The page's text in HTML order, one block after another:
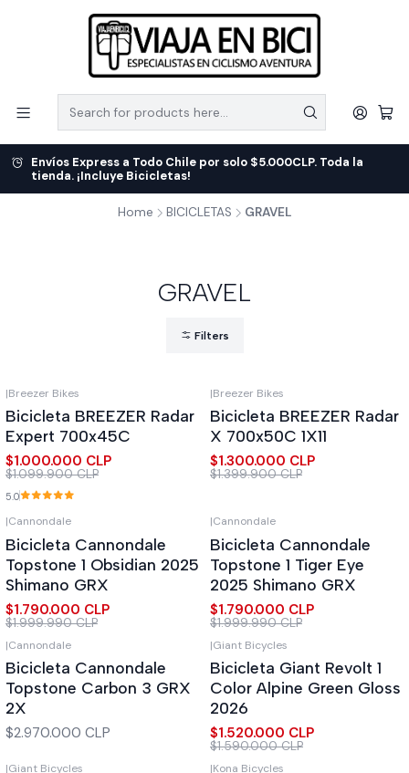
Envíos Express a Todo Chile por solo $5.000CLP. Toda la
tienda. ¡Incluye Bicicletas!
Home BICICLETAS GRAVEL
GRAVEL
Filters
-9%OFF
|Breezer Bikes
Bicicleta BREEZER Radar
Expert 700x45C
$1.000.000 CLP
$1.099.900 CLP
5.0
-7%OFF
|Breezer Bikes
Bicicleta BREEZER Radar
X 700x50C 1X11
$1.300.000 CLP
$1.399.900 CLP
|Cannondale
Bicicleta Cannondale
Topstone 1 Obsidian 2025
Shimano GRX
$1.790.000 CLP
$1.999.990 CLP
|Cannondale
Bicicleta Cannondale
Topstone 1 Tiger Eye
2025 Shimano GRX
$1.790.000 CLP
$1.999.990 CLP
|Cannondale
Bicicleta Cannondale
Topstone Carbon 3 GRX
2X
$2.970.000 CLP
-4%OFF
|Giant Bicycles
Bicicleta Giant Revolt 1
Color Alpine Green Gloss
2026
$1.520.000 CLP
$1.590.000 CLP
|Giant Bicycles |Kona Bicycles